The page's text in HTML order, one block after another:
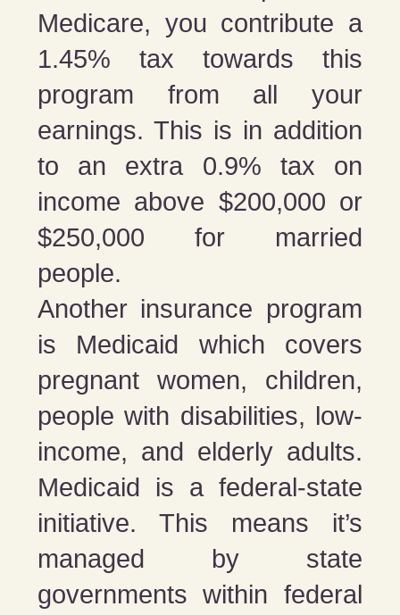
Medicare, you contribute a
1.45% tax towards this
program from all your
earnings. This is in addition
to an extra 0.9% tax on
income above $200,000 or
$250,000 for married
people.
Another insurance program
is Medicaid which covers
pregnant women, children,
people with disabilities, low-
income, and elderly adults.
Medicaid is a federal-state
initiative. This means it’s
managed by state
governments within federal